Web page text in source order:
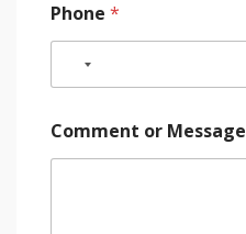
Phone *
Comment or Message